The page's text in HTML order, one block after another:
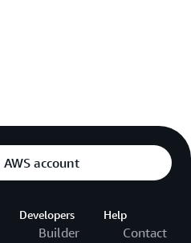
account
Developers
Builder
Help
Contact